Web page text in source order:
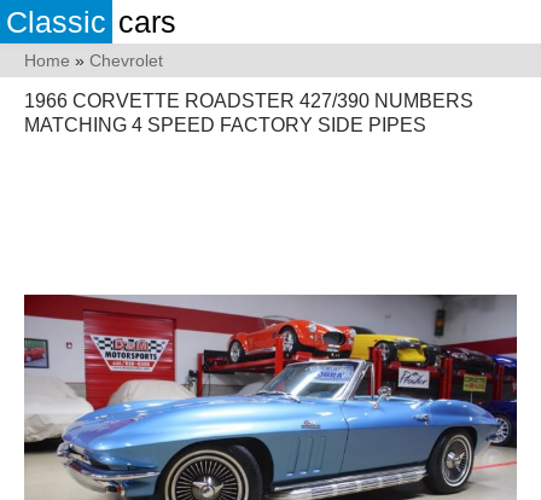
Classic cars
Home » Chevrolet
1966 CORVETTE ROADSTER 427/390 NUMBERS
MATCHING 4 SPEED FACTORY SIDE PIPES